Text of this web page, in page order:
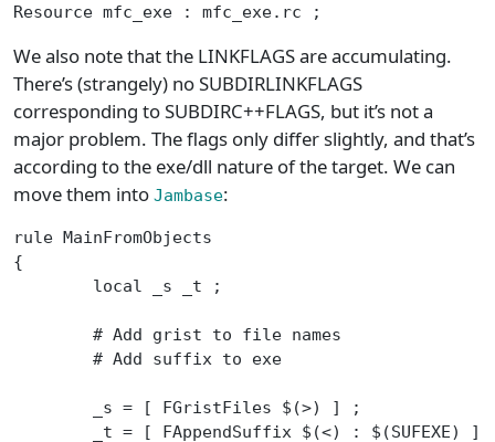
Resource mfc_exe : mfc_exe.rc ;
We also note that the LINKFLAGS are accumulating.
There’s (strangely) no SUBDIRLINKFLAGS
corresponding to SUBDIRC++FLAGS, but it’s not a
major problem. The flags only differ slightly, and that’s
according to the exe/dll nature of the target. We can
move them into Jambase:
rule MainFromObjects
{
	local _s _t ;
	# Add grist to file names
	# Add suffix to exe
	_s = [ FGristFiles $(>) ] ;
_t = [ FAppendSuffix $(<) : $(SUFEXE) ]